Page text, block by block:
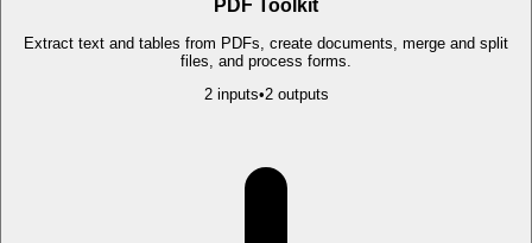
PDF Toolkit
Extract text and tables from PDFs, create documents, merge and split
files, and process forms.
2inputs•2outputs